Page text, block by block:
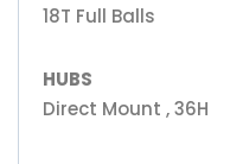
18T Full Balls
HUBS
Direct Mount , 36H